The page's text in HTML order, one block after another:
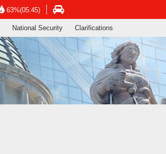
63%(05:45)Open
in
new
window
Hong
Kong
Observatory
website
Open
in
new
window
-
Hong
Kong
Transport
Department
website
Services Department
National Security Clarifications